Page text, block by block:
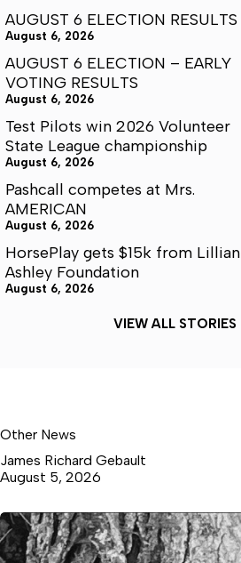
AUGUST 6 ELECTION RESULTS
August 6, 2026
AUGUST 6 ELECTION – EARLY
VOTING RESULTS
August 6, 2026
Test Pilots win 2026 Volunteer
State League championship
August 6, 2026
Pashcall competes at Mrs.
AMERICAN
August 6, 2026
HorsePlay gets $15k from Lillian
Ashley Foundation
August 6, 2026
VIEW ALL STORIES
Other News
James Richard Gebault
August 5, 2026